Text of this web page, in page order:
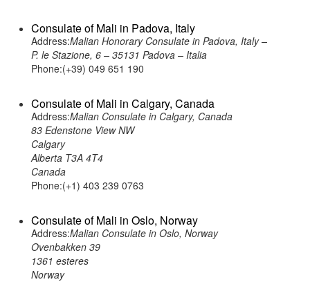
Consulate of Mali in Padova, Italy
Address:Malian Honorary Consulate in Padova, Italy –
P. le Stazione, 6 – 35131 Padova – Italia
Phone:(+39) 049 651 190
Consulate of Mali in Calgary, Canada
Address:Malian Consulate in Calgary, Canada
83 Edenstone View NW
Calgary
Alberta T3A 4T4
Canada
Phone:(+1) 403 239 0763
Consulate of Mali in Oslo, Norway
Address:Malian Consulate in Oslo, Norway
Ovenbakken 39
1361 esteres
Norway